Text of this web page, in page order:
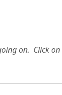
on. Click